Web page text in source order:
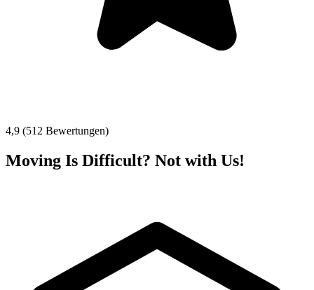
4,9 (512 Bewertungen)
Moving Is Difficult? Not with Us!